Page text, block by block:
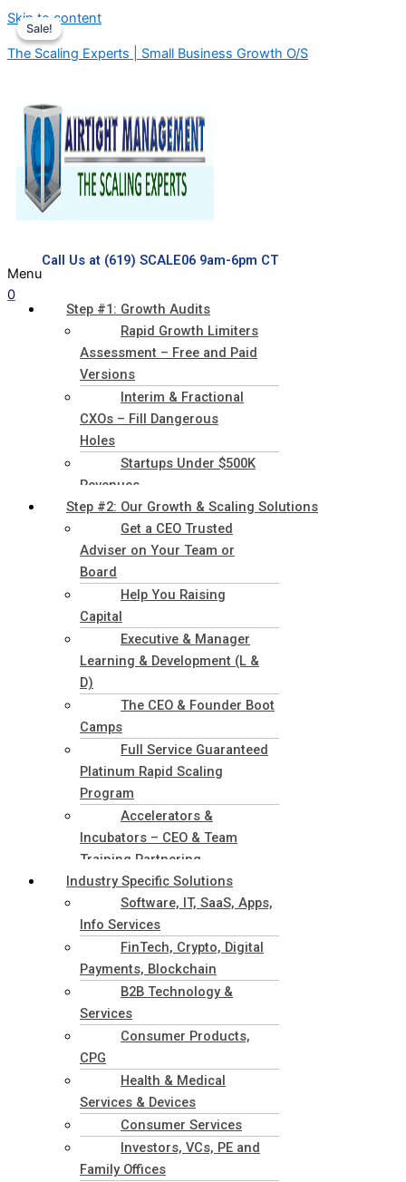
Skip to content
The Scaling Experts | Small Business Growth O/S
Call Us at (619) SCALE06 9am-6pm CT
0
Menu
Step #1: Growth Audits
Rapid Growth Limiters
Assessment – Free and Paid
Versions
Interim & Fractional
CXOs – Fill Dangerous
Holes
Startups Under $500K
Revenues
Step #2: Our Growth & Scaling Solutions
Get a CEO Trusted
Adviser on Your Team or
Board
Help You Raising
Capital
Executive & Manager
Learning & Development (L &
D)
The CEO & Founder Boot
Camps
Full Service Guaranteed
Platinum Rapid Scaling
Program
Accelerators &
Incubators – CEO & Team
Training Partnering
Industry Specific Solutions
Software, IT, SaaS, Apps,
Info Services
FinTech, Crypto, Digital
Payments, Blockchain
B2B Technology &
Services
Consumer Products,
CPG
Health & Medical
Services & Devices
Consumer Services
Investors, VCs, PE and
Family Offices
Sale!
Sale!